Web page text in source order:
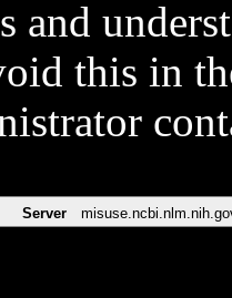
and
this in
Server